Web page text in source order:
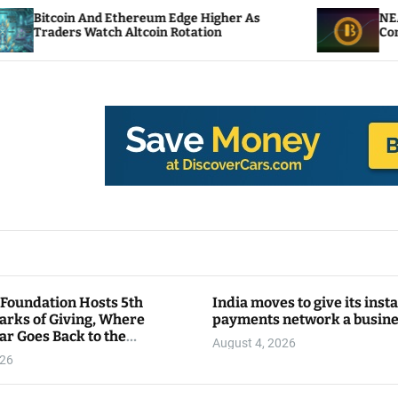
Edge Higher As
Altcoin Rotation
NEAR Adds Staking-
Compute Credits
Hosts 5th
of Giving, Where
Goes Back to the
India moves to give its
payments network a
August 4, 2026